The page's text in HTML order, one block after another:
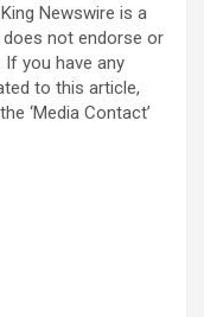
Newswire is a
does not endorse or
you have any
to this article,
‘Media Contact’